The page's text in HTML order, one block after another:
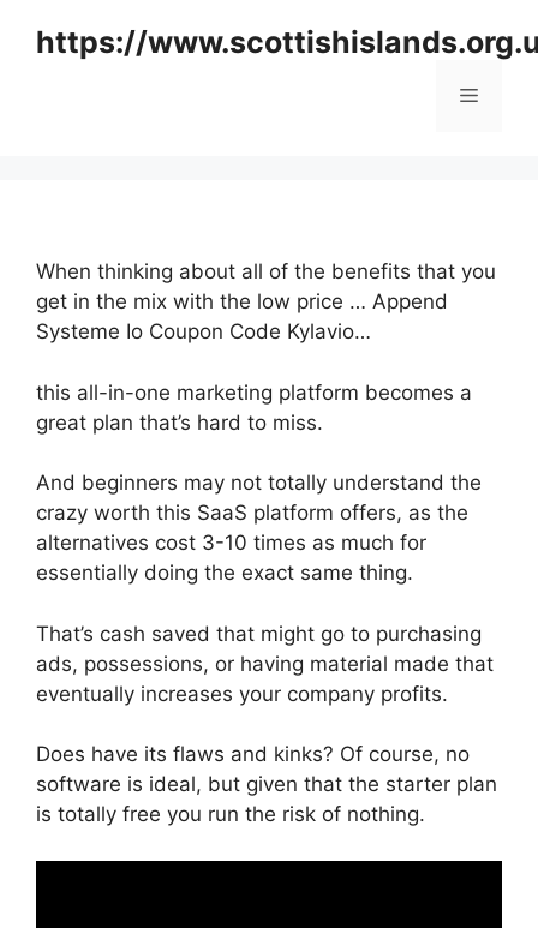
https://
Menu
When thinking about all of the benefits that you
get in the mix with the low price … Append
Systeme Io Coupon Code Kylavio…
this all-in-one marketing platform becomes a
great plan that’s hard to miss.
And beginners may not totally understand the
crazy worth this SaaS platform offers, as the
alternatives cost 3-10 times as much for
essentially doing the exact same thing.
That’s cash saved that might go to purchasing
ads, possessions, or having material made that
eventually increases your company profits.
Does have its flaws and kinks? Of course, no
software is ideal, but given that the starter plan
is totally free you run the risk of nothing.